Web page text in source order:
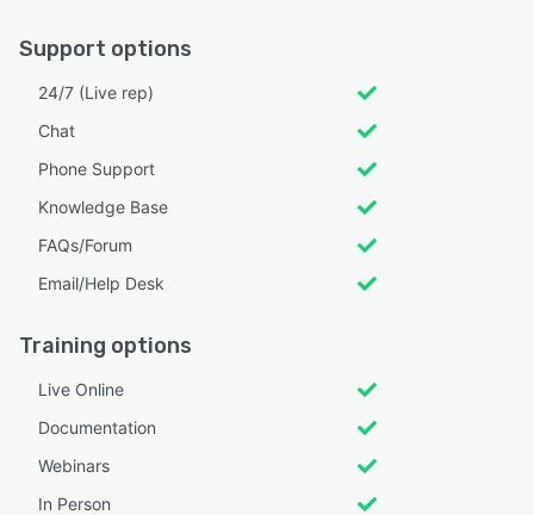
Support options
24/7 (Live rep)
Chat
Phone Support
Knowledge Base
FAQs/Forum
Email/Help Desk
Training options
Live Online
Documentation
Webinars
In Person